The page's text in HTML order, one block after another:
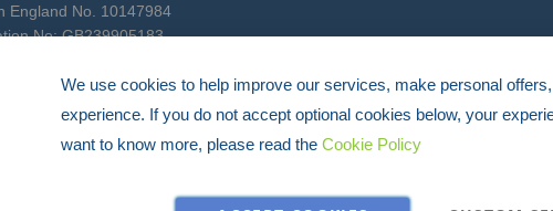
England No. 10147984
No: GB239905183
We use cookies to help improve our services, make personal
experience. If you do not accept optional cookies below, your
want to know more, please read the Cookie Policy